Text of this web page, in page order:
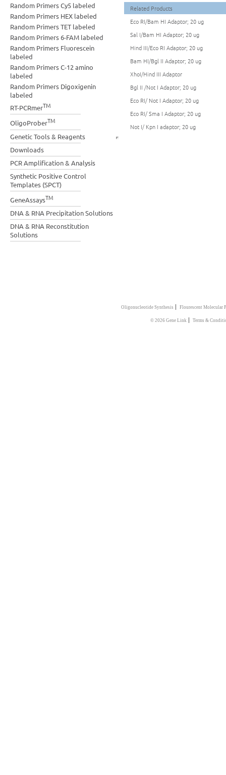
Random Primers Cy5 labeled
Random Primers HEX labeled
Random Primers TET labeled
Random Primers 6-FAM labeled
Random Primers Fluorescein
labeled
Random Primers C-12 amino
labeled
Random Primers Digoxigenin
labeled
RT-PCRmerTM
OligoProberTM
Genetic Tools & Reagents
Downloads
PCR Amplification & Analysis
Synthetic Positive Control
Templates (SPCT)
GeneAssaysTM
DNA & RNA Precipitation Solutions
DNA & RNA Reconstitution
Solutions
Related Products
Eco RI/Bam HI Adaptor; 20 ug
Sal I/Bam HI Adaptor; 20 ug
Hind III/Eco RI Adaptor; 20 ug
Bam HI/Bgl II Adaptor; 20 ug
XhoI/Hind III Adaptor
Bgl II /Not I Adaptor; 20 ug
Eco RI/ Not I Adaptor; 20 ug
Eco RI/ Sma I Adaptor; 20 ug
Not I/ Kpn I adaptor; 20 ug
Oligonucleotide Synthesis | Flourescent Molecular
© 2026 Gene Link | Terms &